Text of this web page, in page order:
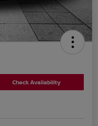
Check Availability